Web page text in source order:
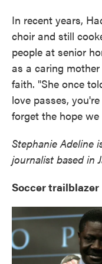
In recent years,
choir and still
people at senior
as a caring
faith. "She once
love passes,
forget the hope
Stephanie Adeline
journalist based in
Soccer trailblazer